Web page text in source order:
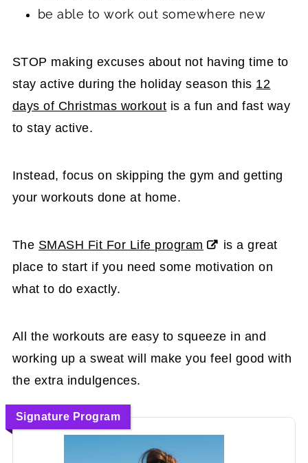
be able to work out somewhere new
STOP making excuses about not having time to
stay active during the holiday season this 12
days of Christmas workout is a fun and fast way
to stay active.
Instead, focus on skipping the gym and getting
your workouts done at home.
The SMASH Fit For Life program
is a great
place to start if you need some motivation on
what to do exactly.
All the workouts are easy to squeeze in and
working up a sweat will make you feel good with
the extra indulgences.
Signature Program